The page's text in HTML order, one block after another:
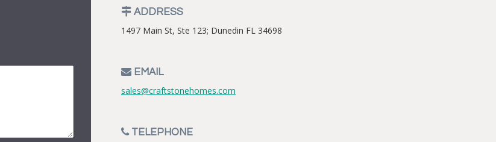
ADDRESS
1497 Main St, Ste 123; Dunedin FL 34698
EMAIL
sales@craftstonehomes.com
TELEPHONE